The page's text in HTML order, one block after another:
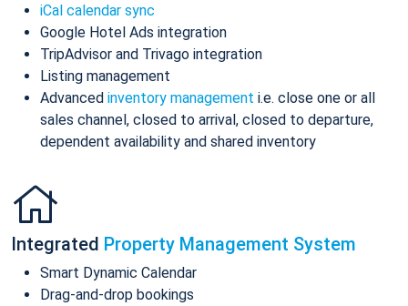
iCal calendar sync
Google Hotel Ads integration
TripAdvisor and Trivago integration
Listing management
Advanced inventory management i.e. close one or all
sales channel, closed to arrival, closed to departure,
dependent availability and shared inventory
Integrated Property Management System
Smart Dynamic Calendar
Drag-and-drop bookings